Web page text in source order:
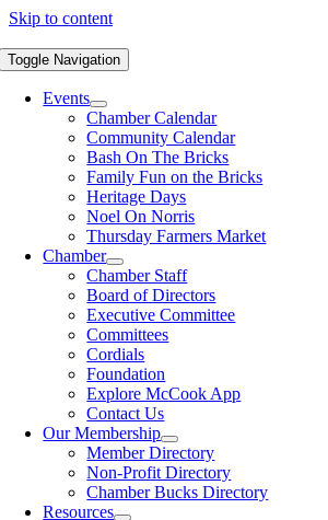
Skip to content
Toggle Navigation
Events
Chamber Calendar
Community Calendar
Bash On The Bricks
Family Fun on the Bricks
Heritage Days
Noel On Norris
Thursday Farmers Market
Chamber
Chamber Staff
Board of Directors
Executive Committee
Committees
Cordials
Foundation
Explore McCook App
Contact Us
Our Membership
Member Directory
Non-Profit Directory
Chamber Bucks Directory
Resources